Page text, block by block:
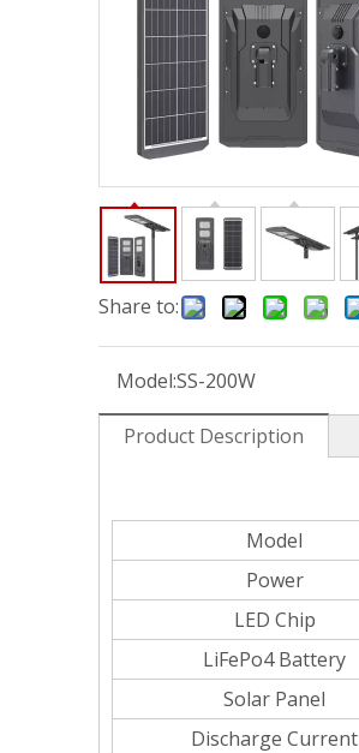
Share to:
Model:SS-200W
Product Description
Model
Power
LED Chip
LiFePo4 Battery
Solar Panel
Discharge Current